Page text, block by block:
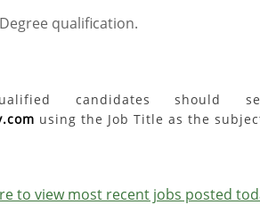
qualification.
candidates should
using the Job Title as the
to view most recent jobs posted